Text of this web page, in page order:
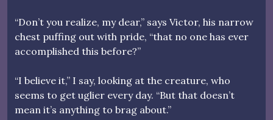
“Don’t you realize, my dear,” says Victor, his narrow
chest puffing out with pride, “that no one has ever
accomplished this before?”
“I believe it,” I say, looking at the creature, who
seems to get uglier every day. “But that doesn’t
mean it’s anything to brag about.”